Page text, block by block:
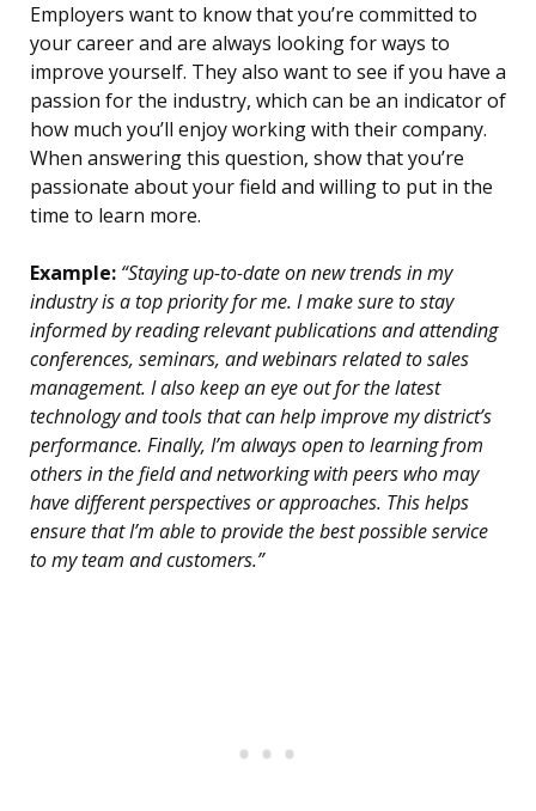
Employers want to know that you’re committed to
your career and are always looking for ways to
improve yourself. They also want to see if you have a
passion for the industry, which can be an indicator of
how much you’ll enjoy working with their company.
When answering this question, show that you’re
passionate about your field and willing to put in the
time to learn more.
Example: “Staying up-to-date on new trends in my
industry is a top priority for me. I make sure to stay
informed by reading relevant publications and attending
conferences, seminars, and webinars related to sales
management. I also keep an eye out for the latest
technology and tools that can help improve my district’s
performance. Finally, I’m always open to learning from
others in the field and networking with peers who may
have different perspectives or approaches. This helps
ensure that I’m able to provide the best possible service
to my team and customers.”